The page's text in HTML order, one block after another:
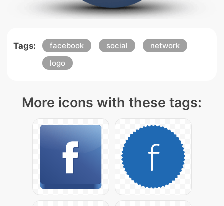
Tags: facebook social
network
logo
More icons with these tags: